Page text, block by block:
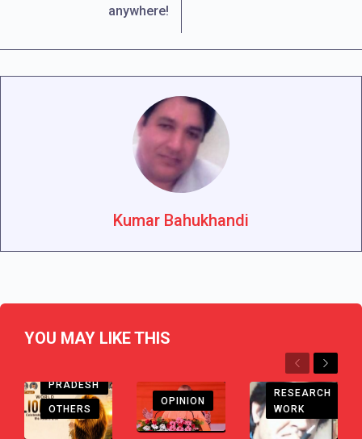
anywhere!
Kumar Bahukhandi
YOU MAY LIKE THIS
Previous
Next
PRADESH
OTHERS
OPINION
RESEARCH
WORK